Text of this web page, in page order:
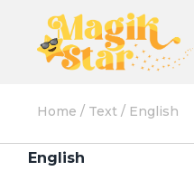
Home / Text / English
English